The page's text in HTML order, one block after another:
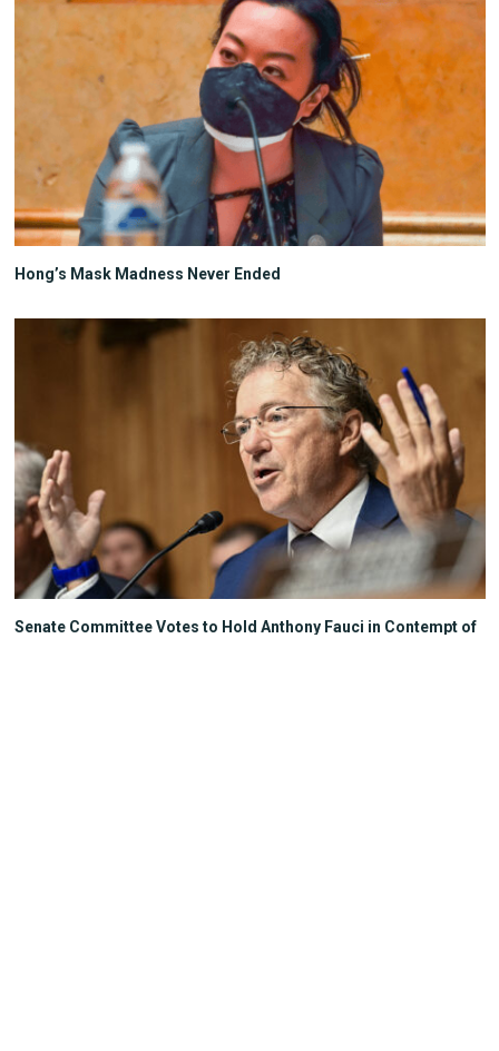
Hong’s Mask Madness Never Ended
Senate Committee Votes to Hold Anthony Fauci in Contempt of